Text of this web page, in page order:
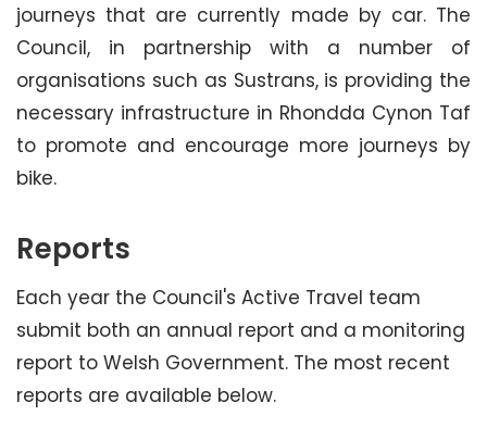
journeys that are currently made by car. The
Council, in partnership with a number of
organisations such as Sustrans, is providing the
necessary infrastructure in Rhondda Cynon Taf
to promote and encourage more journeys by
bike.
Reports
Each year the Council's Active Travel team
submit both an annual report and a monitoring
report to Welsh Government. The most recent
reports are available below.